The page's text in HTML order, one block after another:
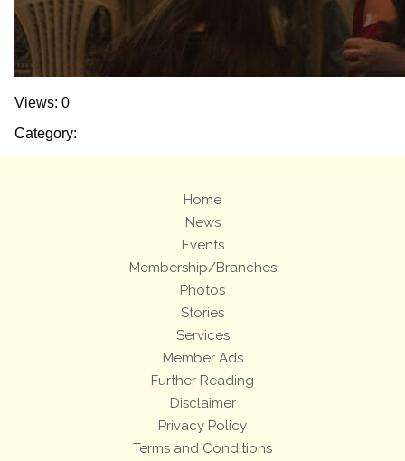
Views: 0
Category:
Home
News
Events
Membership/Branches
Photos
Stories
Services
Member Ads
Further Reading
Disclaimer
Privacy Policy
Terms and Conditions